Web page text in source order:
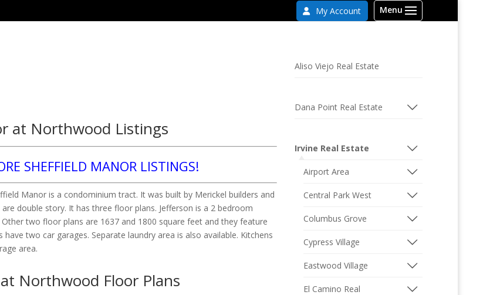
My Account
at Northwood Listings
SHEFFIELD MANOR LISTINGS!
Manor is a condominium tract. It was built by Merickel builders and
double story. It has three floor plans. Jefferson is a 2 bedroom
two floor plans are 1637 and 1800 square feet and they feature
two car garages. Separate laundry area is also available. Kitchens
area.
Northwood Floor Plans
Aliso Viejo Real Estate
Dana Point Real Estate
Irvine Real Estate
Airport Area
Central Park West
Columbus Grove
Cypress Village
Eastwood Village
El Camino Real